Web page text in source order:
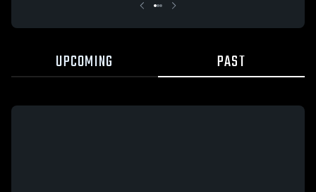
2023
UPCOMING PAST